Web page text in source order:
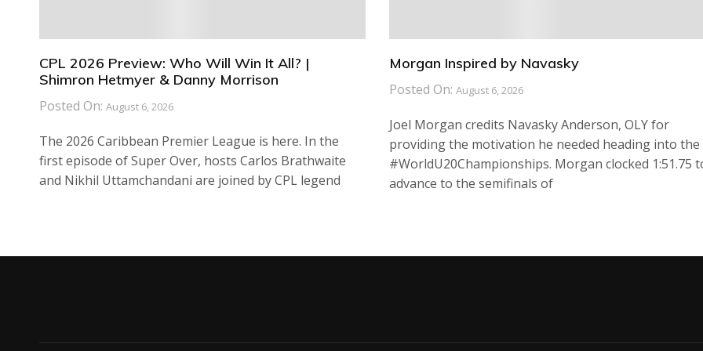
CPL 2026 Preview: Who Will Win It All? |
Shimron Hetmyer & Danny Morrison
Posted On: August 6, 2026
The 2026 Caribbean Premier League is here. In the
first episode of Super Over, hosts Carlos Brathwaite
and Nikhil Uttamchandani are joined by CPL legend
Morgan Inspired by Navasky
Posted On: August 6, 2026
Joel Morgan credits Navasky Anderson, OLY for
providing the motivation he needed heading into the
#WorldU20Championships. Morgan clocked 1:51.75
advance to the semifinals of